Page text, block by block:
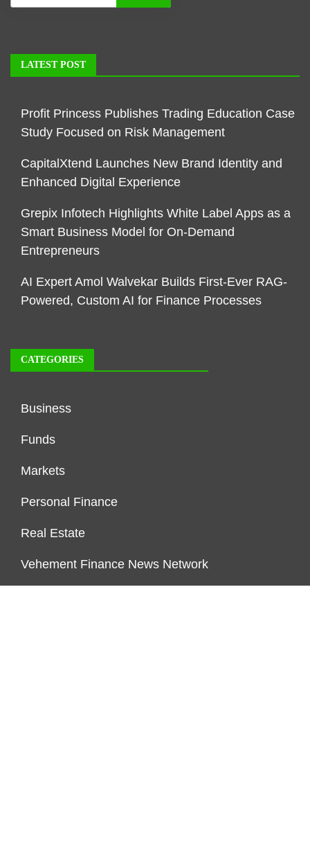
LATEST POST
Profit Princess Publishes Trading Education Case
Study Focused on Risk Management
CapitalXtend Launches New Brand Identity and
Enhanced Digital Experience
Grepix Infotech Highlights White Label Apps as a
Smart Business Model for On-Demand
Entrepreneurs
AI Expert Amol Walvekar Builds First-Ever RAG-
Powered, Custom AI for Finance Processes
CATEGORIES
Business
Funds
Markets
Personal Finance
Real Estate
Vehement Finance News Network